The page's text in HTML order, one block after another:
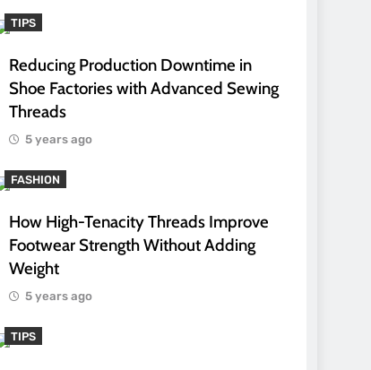
TIPS
Reducing Production Downtime in
Shoe Factories with Advanced Sewing
Threads
5 years ago
FASHION
How High-Tenacity Threads Improve
Footwear Strength Without Adding
Weight
5 years ago
TIPS